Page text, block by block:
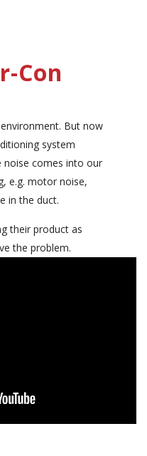
Con
But now
system
noise comes into our
e.g. motor noise,
in the duct.
their product as
the problem.